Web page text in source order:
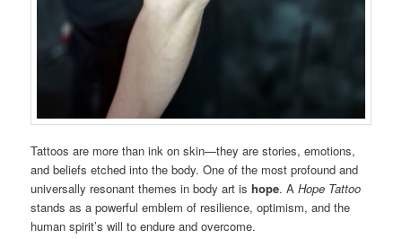
Tattoos are more than ink on skin—they are stories, emotions,
and beliefs etched into the body. One of the most profound and
universally resonant themes in body art ishope. AHope Tattoo
stands as a powerful emblem of resilience, optimism, and the
human spirit’s will to endure and overcome.